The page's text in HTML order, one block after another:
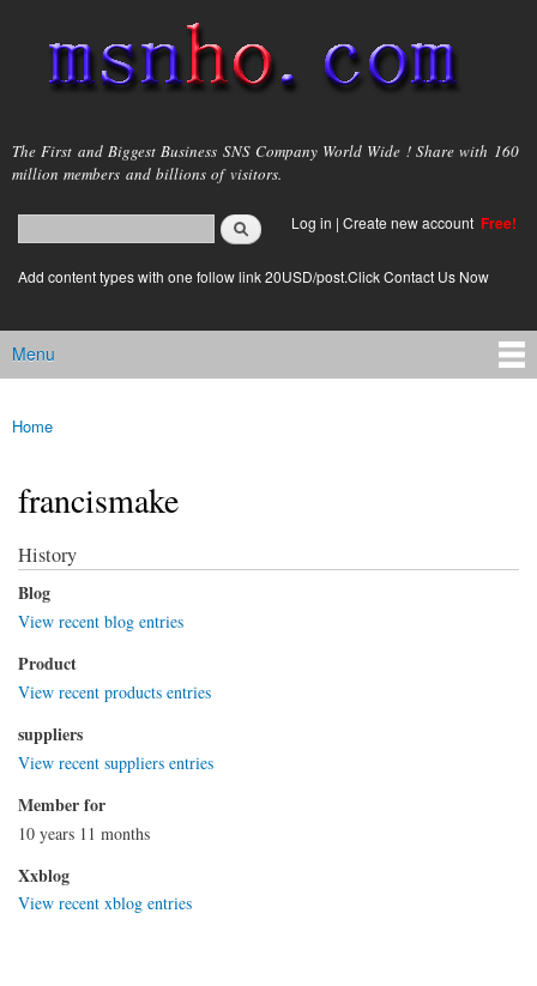
main
content
msnho.com
The First and Biggest Business SNS Company World Wide ! Share with 160
million members and billions of visitors.
Search form
login link
Log in | Create new account Free!
Add content types with one follow link 20USD/post.Click Contact Us Now
Main menu
Menu
You are here
Home
francismake
History
Blog
View recent blog entries
Product
View recent products entries
suppliers
View recent suppliers entries
Member for
10 years 11 months
Xxblog
View recent xblog entries